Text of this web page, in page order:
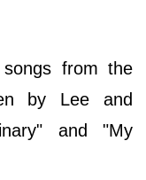
from the
by Lee and
and "My